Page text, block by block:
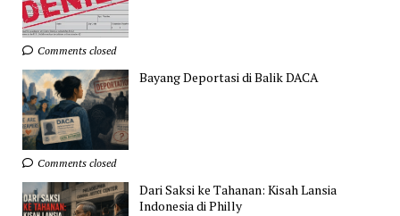
Comments closed
Bayang Deportasi di Balik DACA
Comments closed
Dari Saksi ke Tahanan: Kisah Lansia
Indonesia di Philly